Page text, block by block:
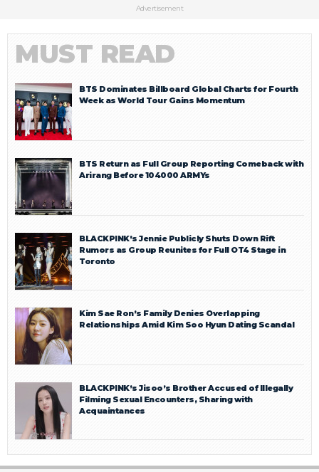
Advertisement
MUST READ
BTS Dominates Billboard Global Charts for Fourth
Week as World Tour Gains Momentum
BTS Return as Full Group Reporting Comeback with
Arirang Before 104000 ARMYs
BLACKPINK’s Jennie Publicly Shuts Down Rift
Rumors as Group Reunites for Full OT4 Stage in
Toronto
Kim Sae Ron’s Family Denies Overlapping
Relationships Amid Kim Soo Hyun Dating Scandal
BLACKPINK’s Jisoo’s Brother Accused of Illegally
Filming Sexual Encounters, Sharing with
Acquaintances